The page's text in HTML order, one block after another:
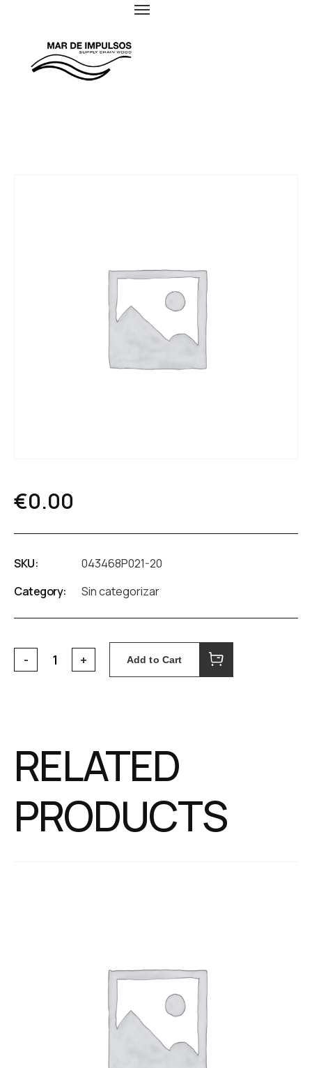
€0.00
SKU:
043468P021-20
Category:
Sin categorizar
Add to Cart
RELATED
PRODUCTS